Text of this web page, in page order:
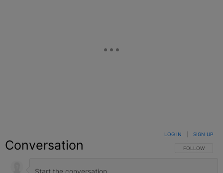
Conversation FOLLOW THIS
FOLLOW
LOG IN SIGN UP